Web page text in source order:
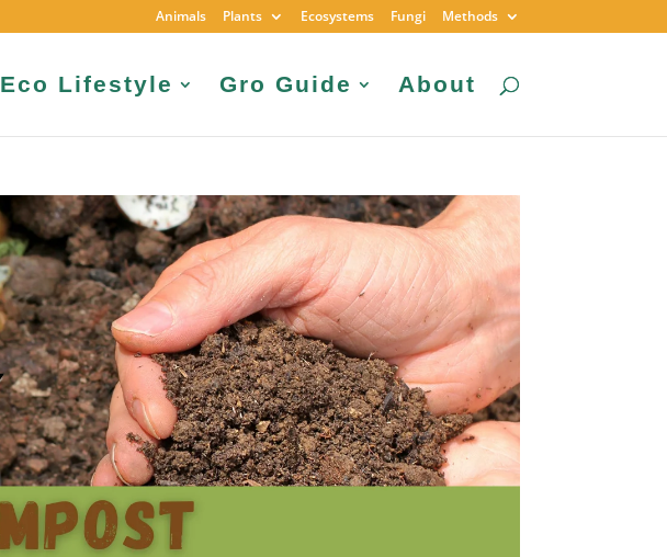
Animals Plants Ecosystems Fungi Methods
Eco Lifestyle Gro Guide About